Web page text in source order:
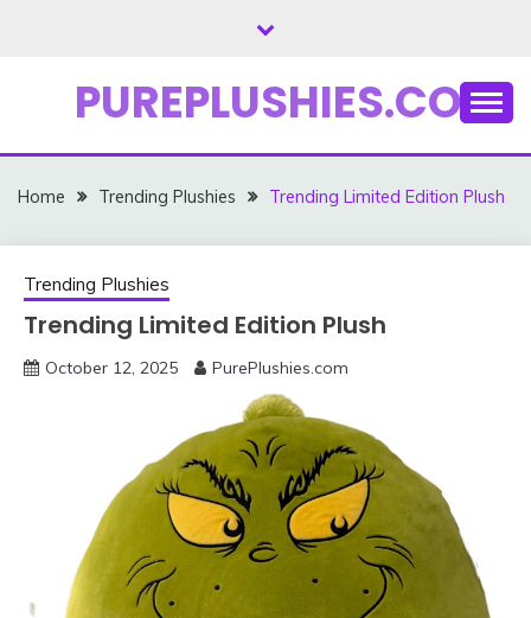
PUREPLUSHIES.COM
Home Trending Plushies Trending Limited Edition Plush
Trending Plushies
Trending Limited Edition Plush
October 12, 2025 PurePlushies.com